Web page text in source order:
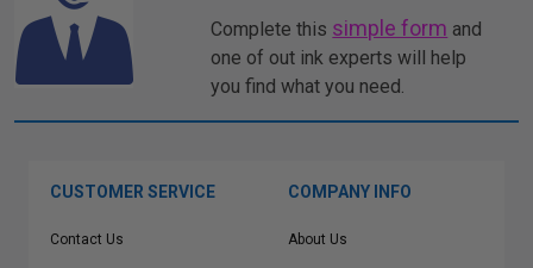
Complete this simple form and
one of out ink experts will help
you find what you need.
CUSTOMER SERVICE
Contact Us
COMPANY INFO
About Us